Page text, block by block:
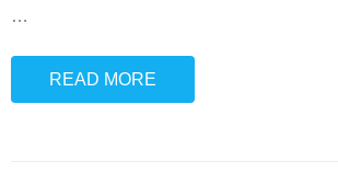
…
READ MORE